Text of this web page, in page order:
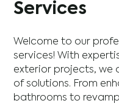
Services
Welcome to our
services! With
exterior projects, we
of solutions. From
bathrooms to